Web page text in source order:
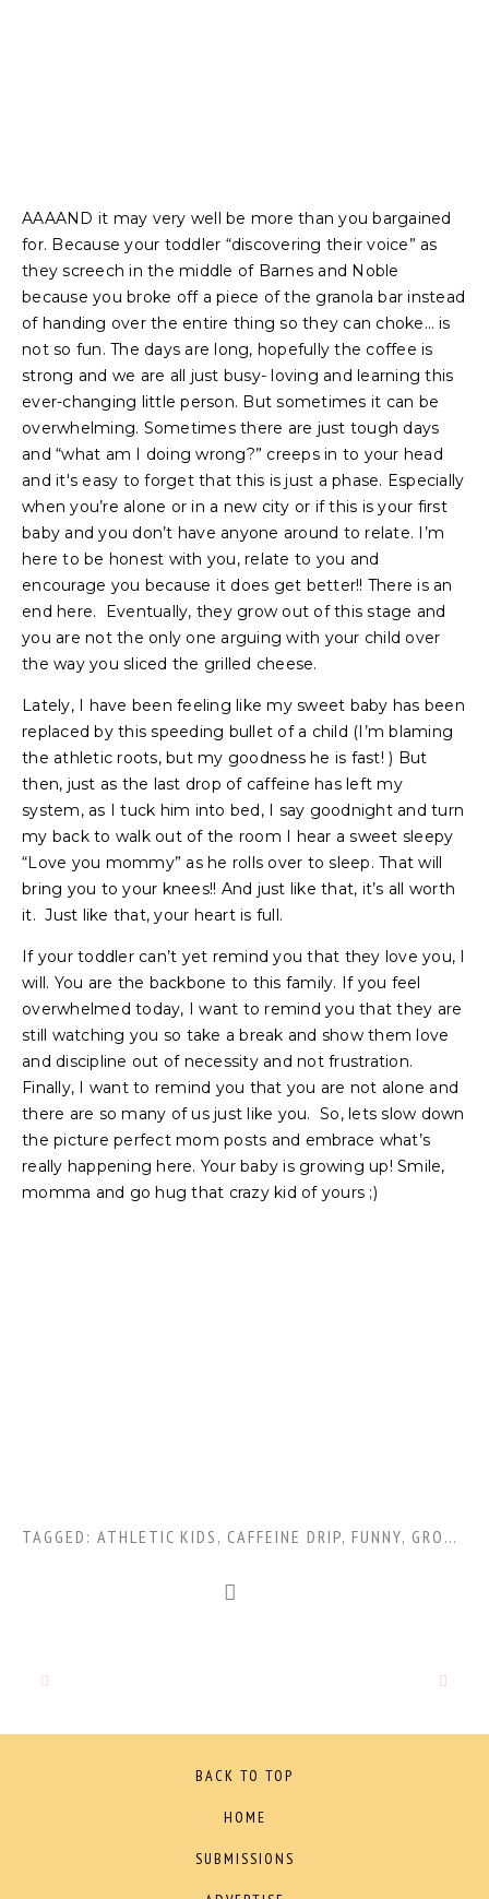
AAAAND it may very well be more than you bargained
for. Because your toddler “discovering their voice” as
they screech in the middle of Barnes and Noble
because you broke off a piece of the granola bar instead
of handing over the entire thing so they can choke… is
not so fun. The days are long, hopefully the coffee is
strong and we are all just busy- loving and learning this
ever-changing little person. But sometimes it can be
overwhelming. Sometimes there are just tough days
and “what am I doing wrong?” creeps in to your head
and it's easy to forget that this is just a phase. Especially
when you’re alone or in a new city or if this is your first
baby and you don’t have anyone around to relate. I’m
here to be honest with you, relate to you and
encourage you because it does get better!! There is an
end here. Eventually, they grow out of this stage and
you are not the only one arguing with your child over
the way you sliced the grilled cheese.
Lately, I have been feeling like my sweet baby has been
replaced by this speeding bullet of a child (I’m blaming
the athletic roots, but my goodness he is fast! ) But
then, just as the last drop of caffeine has left my
system, as I tuck him into bed, I say goodnight and turn
my back to walk out of the room I hear a sweet sleepy
“Love you mommy” as he rolls over to sleep. That will
bring you to your knees!! And just like that, it’s all worth
it. Just like that, your heart is full.
If your toddler can’t yet remind you that they love you, I
will. You are the backbone to this family. If you feel
overwhelmed today, I want to remind you that they are
still watching you so take a break and show them love
and discipline out of necessity and not frustration.
Finally, I want to remind you that you are not alone and
there are so many of us just like you. So, lets slow down
the picture perfect mom posts and embrace what’s
really happening here. Your baby is growing up! Smile,
momma and go hug that crazy kid of yours ;)
TAGGED: ATHLETIC KIDS , CAFFEINE DRIP, FUNNY, GROWTH SPURTS
BACK TO TOP
HOME
SUBMISSIONS